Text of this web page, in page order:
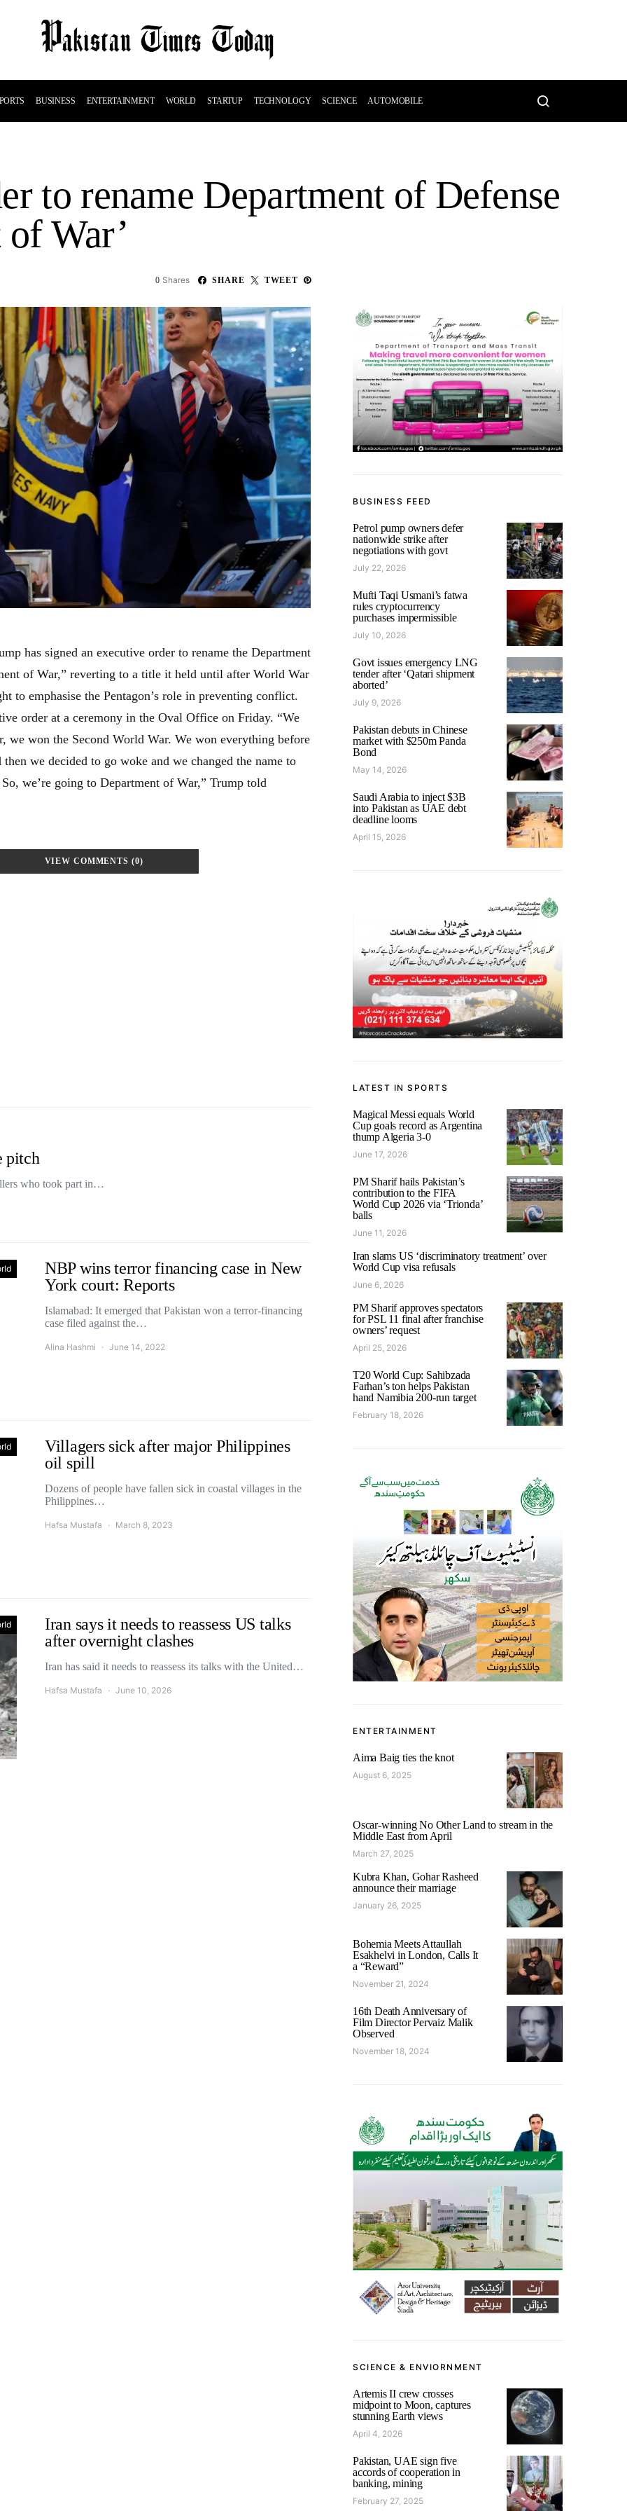
BUSINESS ENTERTAINMENT WORLD STARTUP TECHNOLOGY SCIENCE AUTOMOBILE
to rename Department of Defense
War’
0 Shares SHARE TWEET
has signed an executive order to rename the Department
of War,” reverting to a title it held until after World War
to emphasise the Pentagon’s role in preventing conflict.
order at a ceremony in the Oval Office on Friday. “We
we won the Second World War. We won everything before
we decided to go woke and we changed the name to
we’re going to Department of War,” Trump told
VIEW COMMENTS (0)
pitch
who took part in…
NBP wins terror financing case in New
York court: Reports
Islamabad: It emerged that Pakistan won a terror-financing
case filed against the…
Alina Hashmi June 14, 2022
Villagers sick after major Philippines
oil spill
Dozens of people have fallen sick in coastal villages in the
Philippines…
Hafsa Mustafa March 8, 2023
Iran says it needs to reassess US talks
after overnight clashes
Iran has said it needs to reassess its talks with the United…
Hafsa Mustafa June 10, 2026
BUSINESS FEED
Petrol pump owners defer
nationwide strike after
negotiations with govt
July 22, 2026
Mufti Taqi Usmani’s fatwa
rules cryptocurrency
purchases impermissible
July 10, 2026
Govt issues emergency LNG
tender after ‘Qatari shipment
aborted’
July 9, 2026
Pakistan debuts in Chinese
market with $250m Panda
Bond
May 14, 2026
Saudi Arabia to inject $3B
into Pakistan as UAE debt
deadline looms
April 15, 2026
LATEST IN SPORTS
Magical Messi equals World
Cup goals record as Argentina
thump Algeria 3-0
June 17, 2026
PM Sharif hails Pakistan’s
contribution to the FIFA
World Cup 2026 via ‘Trionda’
balls
June 11, 2026
Iran slams US ‘discriminatory treatment’ over
World Cup visa refusals
June 6, 2026
PM Sharif approves spectators
for PSL 11 final after franchise
owners’ request
April 25, 2026
T20 World Cup: Sahibzada
Farhan’s ton helps Pakistan
hand Namibia 200-run target
February 18, 2026
ENTERTAINMENT
Aima Baig ties the knot
August 6, 2025
Oscar-winning No Other Land to stream in the
Middle East from April
March 27, 2025
Kubra Khan, Gohar Rasheed
announce their marriage
January 26, 2025
Bohemia Meets Attaullah
Esakhelvi in London, Calls It
a “Reward”
November 21, 2024
16th Death Anniversary of
Film Director Pervaiz Malik
Observed
November 18, 2024
SCIENCE & ENVIORNMENT
Artemis II crew crosses
midpoint to Moon, captures
stunning Earth views
April 4, 2026
Pakistan, UAE sign five
accords of cooperation in
banking, mining
February 27, 2025